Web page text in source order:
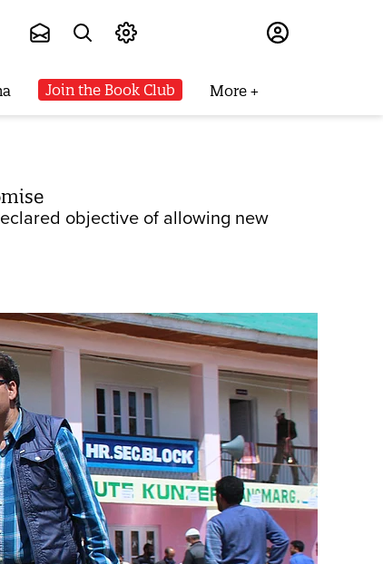
Join the Book Club More
objective of allowing new